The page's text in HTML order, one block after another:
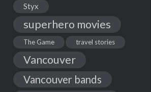
Styx
superhero movies
The Game travel stories
Vancouver
Vancouver bands